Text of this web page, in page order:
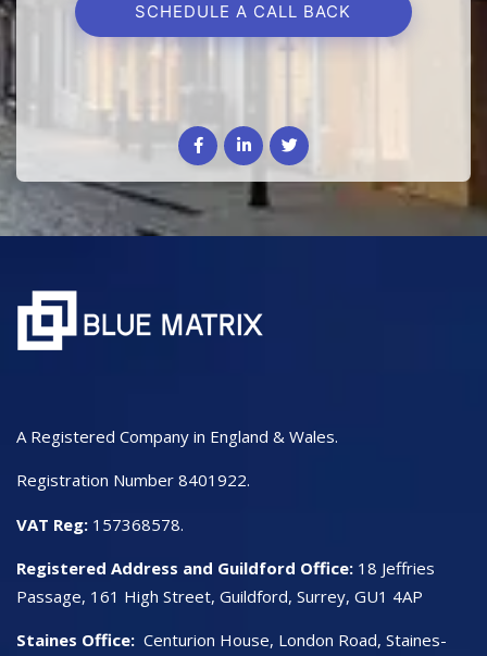
SCHEDULE A CALL BACK
A Registered Company in England & Wales.
Registration Number 8401922.
VAT Reg: 157368578.
Registered Address and Guildford Office: 18 Jeffries
Passage, 161 High Street, Guildford, Surrey, GU1 4AP
Staines Office: Centurion House, London Road, Staines-